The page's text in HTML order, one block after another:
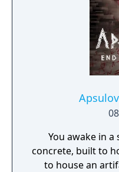
You awake in
concrete, built to
to house an